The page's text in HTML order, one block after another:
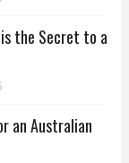
the Secret to a
an Australian